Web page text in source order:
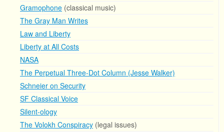
Gramophone (classical music)
The Gray Man Writes
Law and Liberty
Liberty at All Costs
NASA
The Perpetual Three-Dot Column (Jesse Walker)
Schneier on Security
SF Classical Voice
Silent-ology
The Volokh Conspiracy (legal issues)